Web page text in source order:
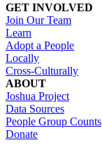
GET INVOLVED
Join Our Team
Learn
Adopt a People
Locally
Cross-Culturally
ABOUT
Joshua Project
Data Sources
People Group Counts
Donate